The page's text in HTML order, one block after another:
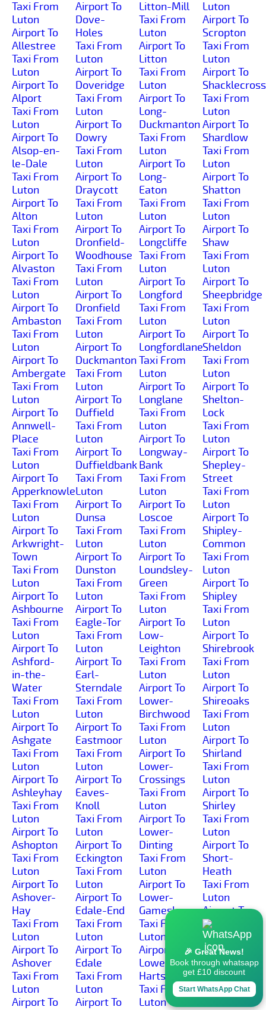
Taxi From
Luton
Airport To
Allestree
Taxi From
Luton
Airport To
Alport
Taxi From
Luton
Airport To
Alsop-en-
le-Dale
Taxi From
Luton
Airport To
Alton
Taxi From
Luton
Airport To
Alvaston
Taxi From
Luton
Airport To
Ambaston
Taxi From
Luton
Airport To
Ambergate
Taxi From
Luton
Airport To
Annwell-
Place
Taxi From
Luton
Airport To
Apperknowle
Taxi From
Luton
Airport To
Arkwright-
Town
Taxi From
Luton
Airport To
Ashbourne
Taxi From
Luton
Airport To
Ashford-
in-the-
Water
Taxi From
Luton
Airport To
Ashgate
Taxi From
Luton
Airport To
Ashleyhay
Taxi From
Luton
Airport To
Ashopton
Taxi From
Luton
Airport To
Ashover-
Hay
Taxi From
Luton
Airport To
Ashover
Taxi From
Luton
Airport To
Airport To
Dove-
Holes
Taxi From
Luton
Airport To
Doveridge
Taxi From
Luton
Airport To
Dowry
Taxi From
Luton
Airport To
Draycott
Taxi From
Luton
Airport To
Dronfield-
Woodhouse
Taxi From
Luton
Airport To
Dronfield
Taxi From
Luton
Airport To
Duckmanton
Taxi From
Luton
Airport To
Duffield
Taxi From
Luton
Airport To
Duffieldbank
Taxi From
Luton
Airport To
Dunsa
Taxi From
Luton
Airport To
Dunston
Taxi From
Luton
Airport To
Eagle-Tor
Taxi From
Luton
Airport To
Earl-
Sterndale
Taxi From
Luton
Airport To
Eastmoor
Taxi From
Luton
Airport To
Eaves-
Knoll
Taxi From
Luton
Airport To
Eckington
Taxi From
Luton
Airport To
Edale-End
Taxi From
Luton
Airport To
Edale
Taxi From
Luton
Airport To
Litton-Mill
Taxi From
Luton
Airport To
Litton
Taxi From
Luton
Airport To
Long-
Duckmanton
Taxi From
Luton
Airport To
Long-
Eaton
Taxi From
Luton
Airport To
Longcliffe
Taxi From
Luton
Airport To
Longford
Taxi From
Luton
Airport To
Longfordlane
Taxi From
Luton
Airport To
Longlane
Taxi From
Luton
Airport To
Longway-
Bank
Taxi From
Luton
Airport To
Loscoe
Taxi From
Luton
Airport To
Loundsley-
Green
Taxi From
Luton
Airport To
Low-
Leighton
Taxi From
Luton
Airport To
Lower-
Birchwood
Taxi From
Luton
Airport To
Lower-
Crossings
Taxi From
Luton
Airport To
Lower-
Dinting
Taxi From
Luton
Airport To
Lower-
Gamesley
Taxi From
Luton
Airport To
Lower-
Hartshay
Taxi From
Luton
Luton
Airport To
Scropton
Taxi From
Luton
Airport To
Shacklecross
Taxi From
Luton
Airport To
Shardlow
Taxi From
Luton
Airport To
Shatton
Taxi From
Luton
Airport To
Shaw
Taxi From
Luton
Airport To
Sheepbridge
Taxi From
Luton
Airport To
Sheldon
Taxi From
Luton
Airport To
Shelton-
Lock
Taxi From
Luton
Airport To
Shepley-
Street
Taxi From
Luton
Airport To
Shipley-
Common
Taxi From
Luton
Airport To
Shipley
Taxi From
Luton
Airport To
Shirebrook
Taxi From
Luton
Airport To
Shireoaks
Taxi From
Luton
Airport To
Shirland
Taxi From
Luton
Airport To
Shirley
Taxi From
Luton
Airport To
Short-
Heath
Taxi From
Luton
Airport To
Shottle
Taxi From
Luton
Airport To
Shottlegate
Taxi From
🎉 Great News!
Book through whatsapp
get £10 discount
Start WhatsApp Chat